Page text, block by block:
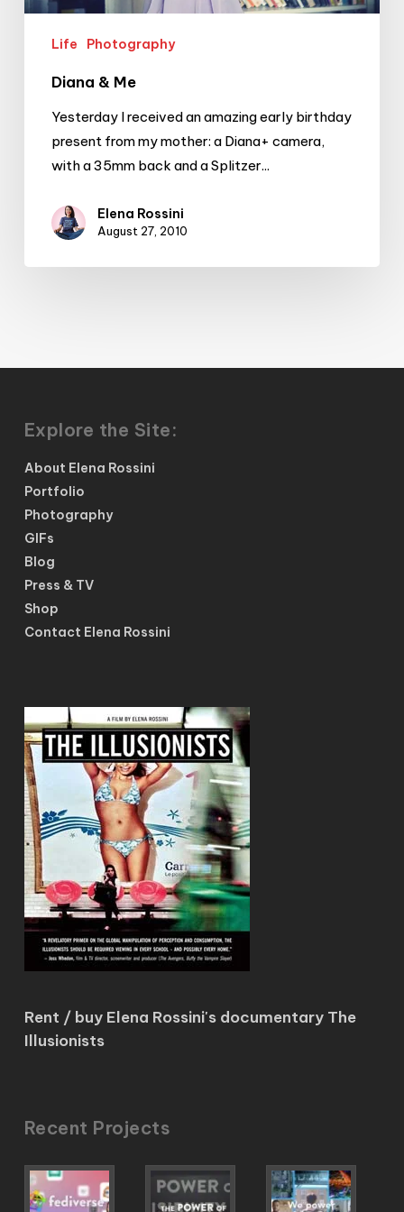
Life Photography
Diana & Me
Yesterday I received an amazing early birthday
present from my mother: a Diana+ camera,
with a 35mm back and a Splitzer...
Elena Rossini
August 27, 2010
Explore the Site:
About Elena Rossini
Portfolio
Photography
GIFs
Blog
Press & TV
Shop
Contact Elena Rossini
Rent / buy Elena Rossini's documentary The
Illusionists
Recent Projects